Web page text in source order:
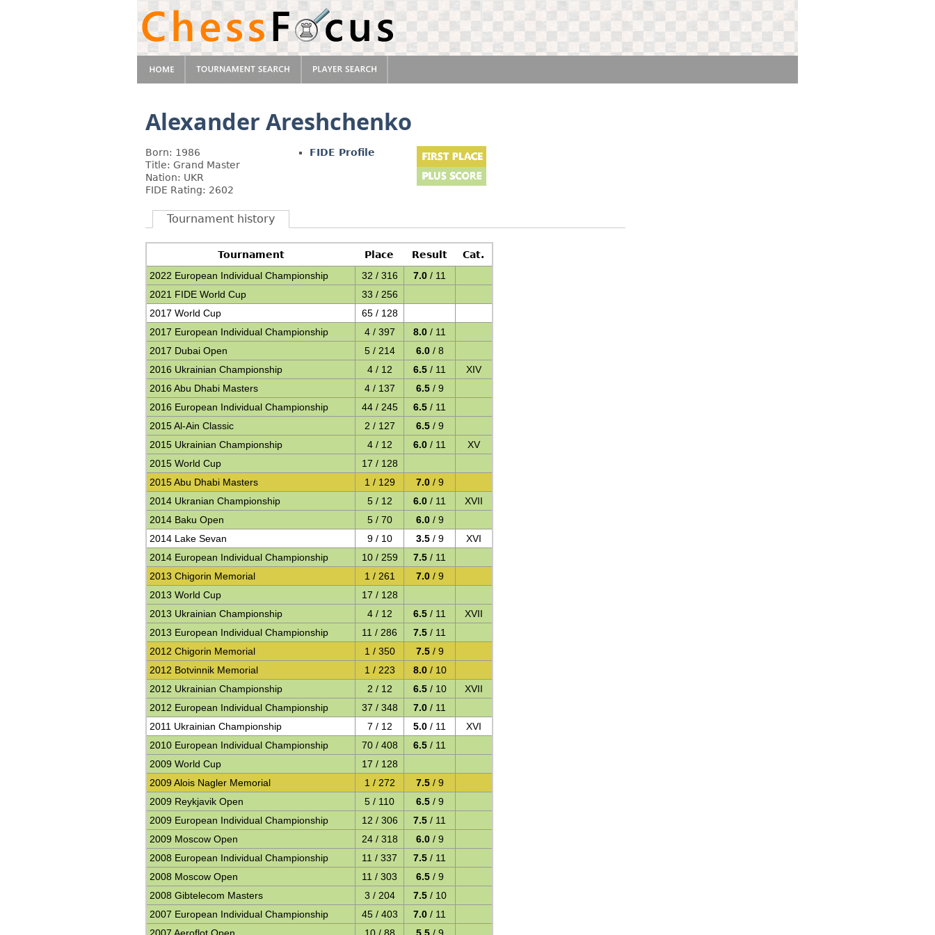
Alexander Areshchenko
Born: 1986
Title: Grand Master
Nation: UKR
FIDE Rating: 2602
FIDE Profile
Tournament history
Tournament Place Result
Cat.
2022 European Individual Championship
32 / 316 7.0 / 11
2021 FIDE World Cup
33 / 256
2017 World Cup
65 / 128
2017 European Individual Championship
4 / 397 8.0 / 11
2017 Dubai Open
5 / 214 6.0/ 8
2016 Ukrainian Championship
4 / 12 6.5 / 11
XIV
2016 Abu Dhabi Masters
4 / 137 6.5/ 9
2016 European Individual Championship
44 / 245 6.5 / 11
2015 Al-Ain Classic
2 / 127 6.5/ 9
2015 Ukrainian Championship
4 / 12 6.0 / 11
XV
2015 World Cup
17 / 128
2015 Abu Dhabi Masters
1 / 129 7.0/ 9
2014 Ukranian Championship
5 / 12 6.0 / 11
XVII
2014 Baku Open
5 / 70 6.0/ 9
2014 Lake Sevan
9 / 10 3.5/ 9
XVI
2014 European Individual Championship
10 / 259 7.5 / 11
2013 Chigorin Memorial
1 / 261 7.0/ 9
2013 World Cup
17 / 128
2013 Ukrainian Championship
4 / 12 6.5 / 11
XVII
2013 European Individual Championship
11 / 286 7.5 / 11
2012 Chigorin Memorial
1 / 350 7.5/ 9
2012 Botvinnik Memorial
1 / 223 8.0/ 10
2012 Ukrainian Championship
2 / 12 6.5/ 10
XVII
2012 European Individual Championship
37 / 348 7.0 / 11
2011 Ukrainian Championship
7 / 12 5.0 / 11
XVI
2010 European Individual Championship
70 / 408 6.5 / 11
2009 World Cup
17 / 128
2009 Alois Nagler Memorial
1 / 272 7.5/ 9
2009 Reykjavik Open
5 / 110 6.5/ 9
2009 European Individual Championship
12 / 306 7.5 / 11
2009 Moscow Open
24 / 318 6.0/ 9
2008 European Individual Championship
11 / 337 7.5 / 11
2008 Moscow Open
11 / 303 6.5/ 9
2008 Gibtelecom Masters
3 / 204 7.5/ 10
2007 European Individual Championship
45 / 403 7.0 / 11